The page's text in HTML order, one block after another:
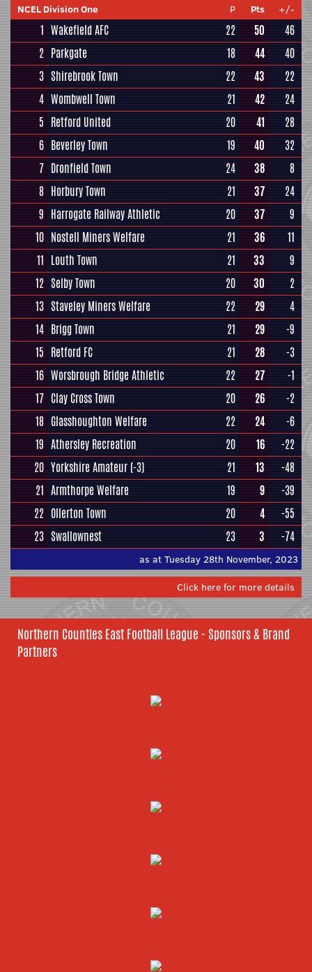
NCEL Division One P Pts +/-
1 Wakefield AFC 22 50
46
2 Parkgate 18 44
40
3 Shirebrook Town 22 43
22
4 Wombwell Town 21 42
24
5 Retford United 20 41
28
6 Beverley Town 19 40
32
7 Dronfield Town 24 38
8
8 Horbury Town 21 37
24
9 Harrogate Railway Athletic 20 37
9
10 Nostell Miners Welfare 21 36
11
11 Louth Town 21 33
9
12 Selby Town 20 30
2
13 Staveley Miners Welfare 22 29
4
14 Brigg Town 21 29
-9
15 Retford FC 21 28
-3
16 Worsbrough Bridge Athletic 22 27
-1
17 Clay Cross Town 20 26
-2
18 Glasshoughton Welfare 22 24
-6
19 Athersley Recreation 20 16
-22
20 Yorkshire Amateur (-3) 21 13
-48
21 Armthorpe Welfare 19 9
-39
22 Ollerton Town 20 4
-55
23 Swallownest 23 3 -74
as at Tuesday 28th November, 2023
Click here for more details
Northern Counties East Football League - Sponsors & Brand
Partners